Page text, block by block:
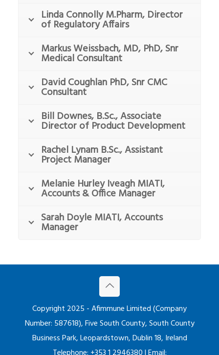
Linda Connolly M.Pharm, Director
of Regulatory Affairs
Markus Weissbach, MD, PhD, Snr
Medical Consultant
David Coughlan PhD, Snr CMC
Consultant
Bill Downes, B.Sc., Associate
Director of Product Development
Rachel Lynam B.Sc., Assistant
Project Manager
Melanie Hurley Iveagh MIATI,
Accounts & Office Manager
Sarah Doyle MIATI, Accounts
Manager
Copyright 2025 - Afimmune Limited (Company
Number: 587618), Five South County, South County
Business Park, Leopardstown, Dublin 18, Ireland